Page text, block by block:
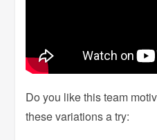
Do you like this team
these variations a try: